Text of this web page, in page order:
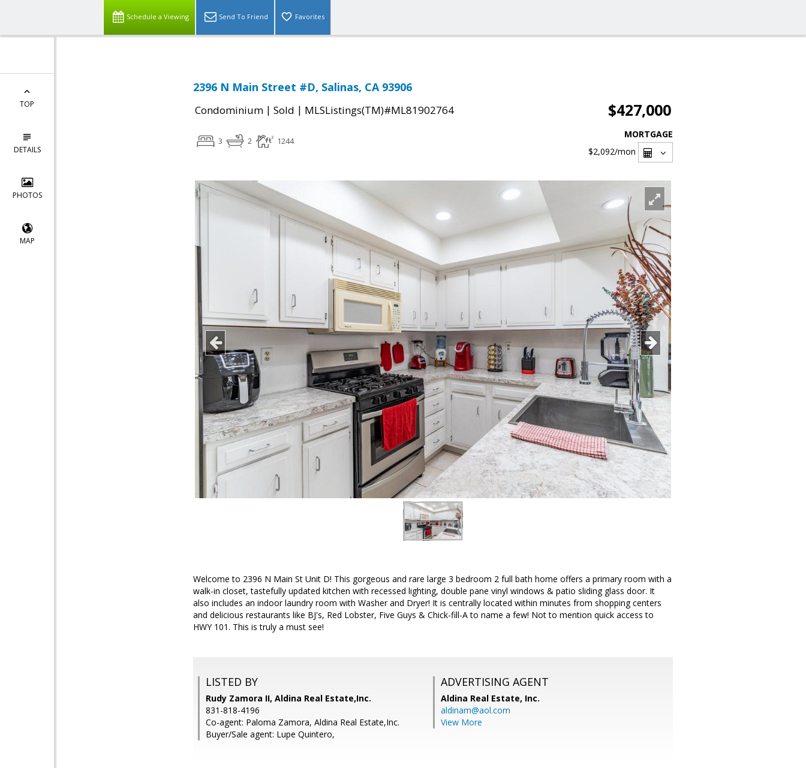
Schedule a Viewing Send To Friend Favorites
TOP
DETAILS
PHOTOS
MAP
2396 N Main Street #D, Salinas, CA 93906
Condominium | Sold | MLSListings(TM)#ML81902764 $427,000
3 2 1244
MORTGAGE
$2,092/mon
Welcome to 2396 N Main St Unit D! This gorgeous and rare large 3 bedroom 2 full bath home offers a primary room with a
walk-in closet, tastefully updated kitchen with recessed lighting, double pane vinyl windows & patio sliding glass door. It
also includes an indoor laundry room with Washer and Dryer! It is centrally located within minutes from shopping centers
and delicious restaurants like BJ's, Red Lobster, Five Guys & Chick-fill-A to name a few! Not to mention quick access to
HWY 101. This is truly a must see!
LISTED BY
Rudy Zamora II, Aldina Real Estate,Inc.
831-818-4196
Co-agent: Paloma Zamora, Aldina Real Estate,Inc.
Buyer/Sale agent: Lupe Quintero,
ADVERTISING AGENT
Aldina Real Estate, Inc.
aldinam@aol.com
View More